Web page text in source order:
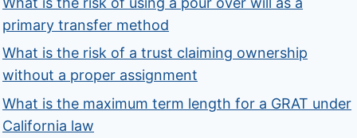
primary transfer method
What is the risk of a trust claiming ownership
without a proper assignment
What is the maximum term length for a GRAT under
California law